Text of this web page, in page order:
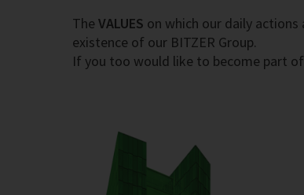
The VALUES on which our daily actions
existence of our BITZER Group.
If you too would like to become part